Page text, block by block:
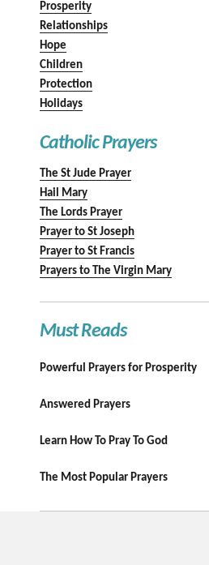
Prosperity
Relationships
Hope
Children
Protection
Holidays
Catholic Prayers
The St Jude Prayer
Hail Mary
The Lords Prayer
Prayer to St Joseph
Prayer to St Francis
Prayers to The Virgin Mary
Must Reads
Powerful Prayers for Prosperity
Answered Prayers
Learn How To Pray To God
The Most Popular Prayers